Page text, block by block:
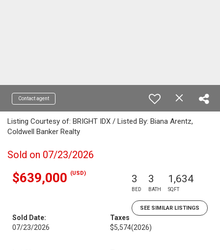
Contact agent
Listing Courtesy of: BRIGHT IDX / Listed By: Biana Arentz,
Coldwell Banker Realty
Sold on 07/23/2026
$639,000 (USD) 3
BED
3
BATH
1,634
SQFT
SEE SIMILAR LISTINGS
Sold Date:
07/23/2026
Taxes
$5,574(2026)